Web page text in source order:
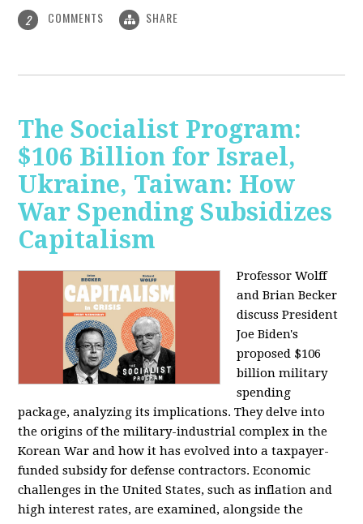
2 COMMENTS SHARE
The Socialist Program:
$106 Billion for Israel,
Ukraine, Taiwan: How
War Spending Subsidizes
Capitalism
Professor Wolff
and Brian Becker
discuss President
Joe Biden's
proposed $106
billion military
spending
package, analyzing its implications. They delve into
the origins of the military-industrial complex in the
Korean War and how it has evolved into a taxpayer-
funded subsidy for defense contractors. Economic
challenges in the United States, such as inflation and
high interest rates, are examined, alongside the